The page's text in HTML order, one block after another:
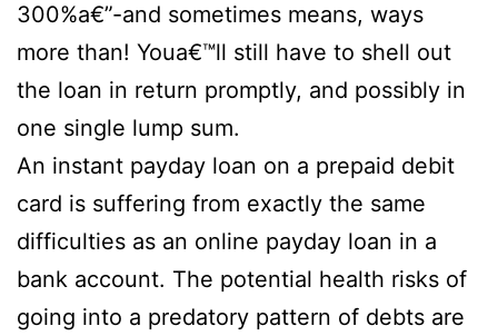
300%a€”-and sometimes means, ways
more than! Youa€™ll still have to shell out
the loan in return promptly, and possibly in
one single lump sum.
An instant payday loan on a prepaid debit
card is suffering from exactly the same
difficulties as an online payday loan in a
bank account. The potential health risks of
going into a predatory pattern of debts are